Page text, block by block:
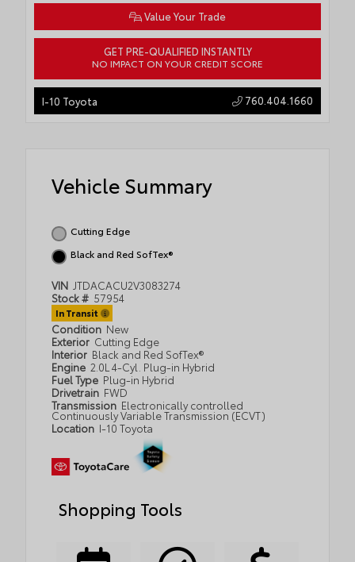
Value Your Trade
GET PRE-QUALIFIED INSTANTLY
NO IMPACT ON YOUR CREDIT SCORE
I-10 Toyota 760.404.1660
Vehicle Summary
Cutting Edge
Black and Red SofTex®
VIN JTDACACU2V3083274
Stock # 57954
In Transit
Condition New
Exterior Cutting Edge
Interior Black and Red SofTex®
Engine 2.0L 4-Cyl. Plug-in Hybrid
Fuel Type Plug-in Hybrid
Drivetrain FWD
Transmission Electronically controlled
Continuously Variable Transmission (ECVT)
Location I-10 Toyota
Shopping Tools